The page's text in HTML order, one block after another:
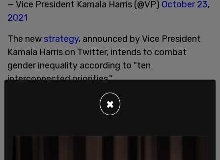
— Vice President Kamala Harris (@VP) October 23,
2021
The new strategy, announced by Vice President
Kamala Harris on Twitter, intends to combat
gender inequality according to "ten
interconnected priorities."
These include "1) economic security; 2) gender-
based violence; 3) health; 4) education; 5) justice
×